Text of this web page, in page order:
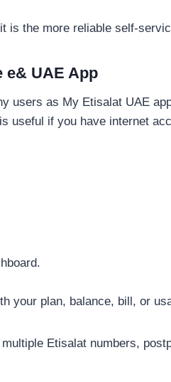
is the more reliable self-
e& UAE App
users as My Etisalat UAE
useful if you have internet
your plan, balance, bill, or
Etisalat numbers,